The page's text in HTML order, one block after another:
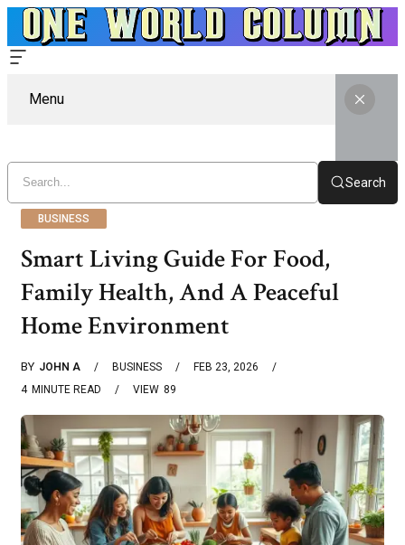
Menu
Search
BUSINESS
Smart Living Guide For Food,
Family Health, And A Peaceful
Home Environment
BY JOHN A BUSINESS
FEB 23, 2026
4 MINUTE READ 89
VIEW